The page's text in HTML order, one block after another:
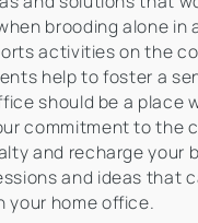
brooding alone in
activities on the
help to foster a
should be a place
commitment to the
and recharge your
and ideas that
your home office.